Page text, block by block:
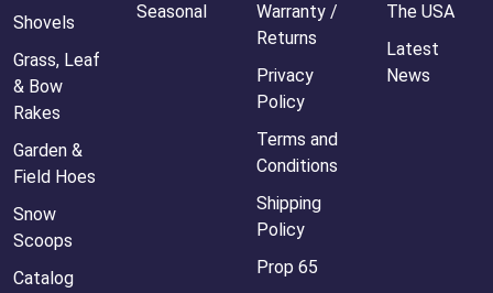
Shovels
Grass, Leaf
& Bow
Rakes
Garden &
Field Hoes
Snow
Scoops
Catalog
Seasonal
Warranty /
Returns
Privacy
Policy
Terms and
Conditions
Shipping
Policy
Prop 65
The USA
Latest
News